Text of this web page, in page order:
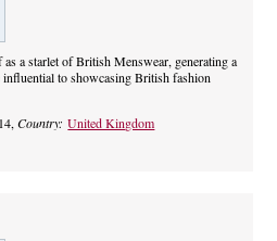
a starlet of British Menswear, generating a
to showcasing British fashion
Country:United Kingdom